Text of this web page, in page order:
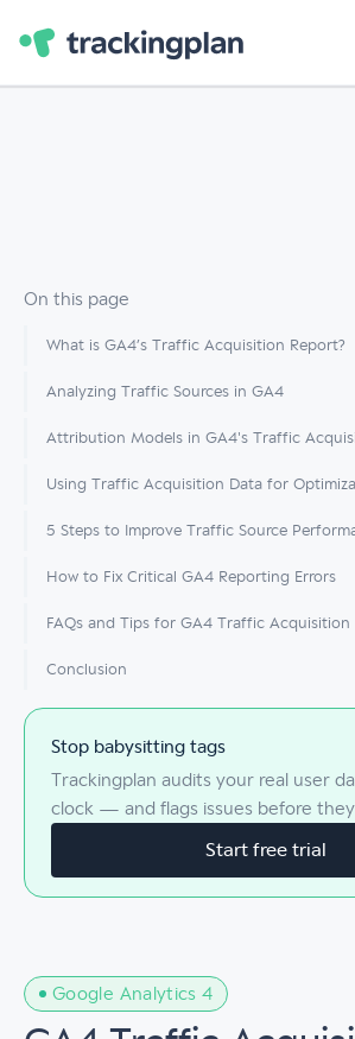
On this page
Stop babysitting tags
Trackingplan audits your real user
clock — and flags issues before they
Start free trial
What is GA4’s Traffic Acquisition Report?
Analyzing Traffic Sources in GA4
Attribution Models in GA4's Traffic
Using Traffic Acquisition Data for
5 Steps to Improve Traffic Source
How to Fix Critical GA4 Reporting Errors
FAQs and Tips for GA4 Traffic Acquisition
Conclusion
Google Analytics 4